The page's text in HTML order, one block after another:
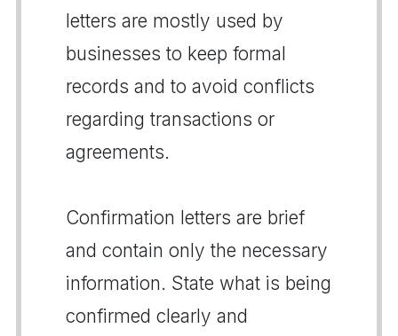
letters are mostly used by
businesses to keep formal
records and to avoid conflicts
regarding transactions or
agreements.
Confirmation letters are brief
and contain only the necessary
information. State what is being
confirmed clearly and